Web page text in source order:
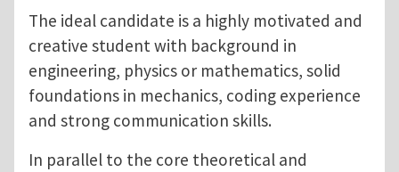
The ideal candidate is a highly motivated and
creative student with background in
engineering, physics or mathematics, solid
foundations in mechanics, coding experience
and strong communication skills.
In parallel to the core theoretical and